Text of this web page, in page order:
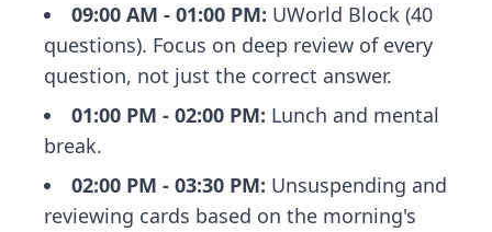
09:00 AM - 01:00 PM: UWorld Block (40
questions). Focus on deep review of every
question, not just the correct answer.
01:00 PM - 02:00 PM: Lunch and mental
break.
02:00 PM - 03:30 PM: Unsuspending and
reviewing cards based on the morning's